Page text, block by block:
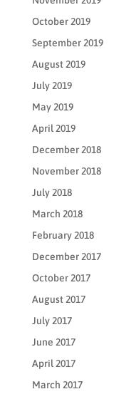
October 2019
September 2019
August 2019
July 2019
May 2019
April 2019
December 2018
November 2018
July 2018
March 2018
February 2018
December 2017
October 2017
August 2017
July 2017
June 2017
April 2017
March 2017